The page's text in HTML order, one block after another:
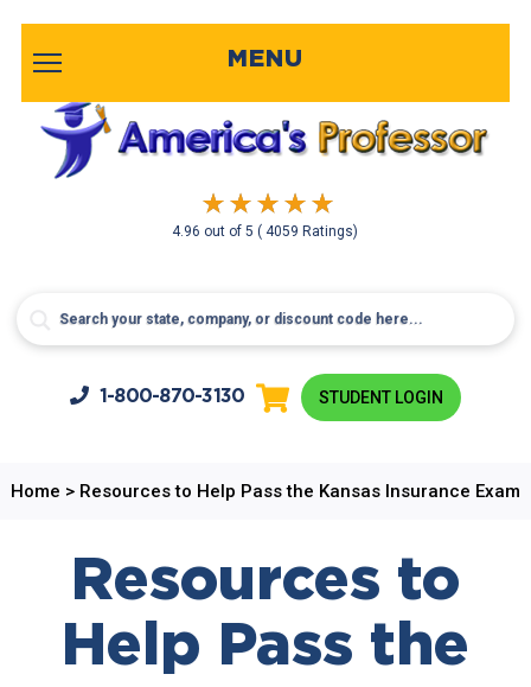
4.96 out of5( 4059 Ratings)
MENU
1-800-870-3130 STUDENT LOGIN
Home > Resources to Help Pass the Kansas Insurance Exam
Resources to
Help Pass the